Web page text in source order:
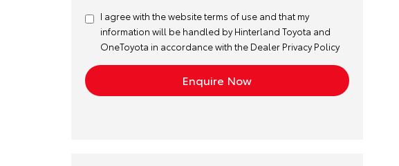
I agree with the websiteterms of useand that my
information will be handled by Hinterland Toyota and
OneToyota in accordance with the Dealer Privacy Policy